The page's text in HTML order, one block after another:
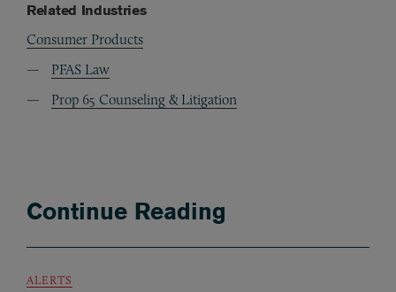
Related Industries
Consumer Products
PFAS Law
Prop 65 Counseling & Litigation
Continue Reading
ALERTS